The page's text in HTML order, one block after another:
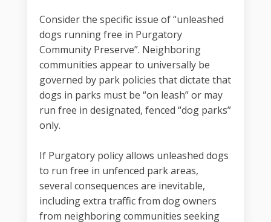
Consider the specific issue of “unleashed
dogs running free in Purgatory
Community Preserve”. Neighboring
communities appear to universally be
governed by park policies that dictate that
dogs in parks must be “on leash” or may
run free in designated, fenced “dog parks”
only.
If Purgatory policy allows unleashed dogs
to run free in unfenced park areas,
several consequences are inevitable,
including extra traffic from dog owners
from neighboring communities seeking